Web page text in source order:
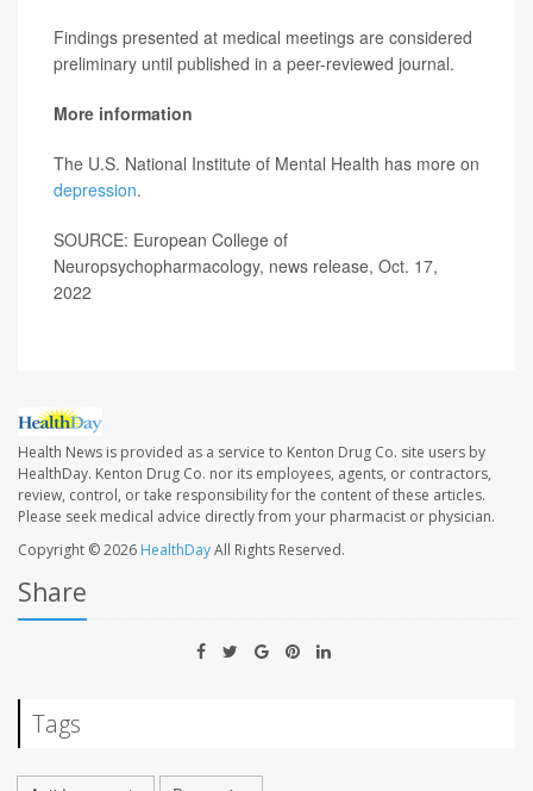
Findings presented at medical meetings are considered
preliminary until published in a peer-reviewed journal.
More information
The U.S. National Institute of Mental Health has more on
depression.
SOURCE: European College of
Neuropsychopharmacology, news release, Oct. 17,
2022
Health News is provided as a service to Kenton Drug Co. site users by
HealthDay. Kenton Drug Co. nor its employees, agents, or contractors,
review, control, or take responsibility for the content of these articles.
Please seek medical advice directly from your pharmacist or physician.
Copyright © 2026 HealthDayAll Rights Reserved.
Share
Tags